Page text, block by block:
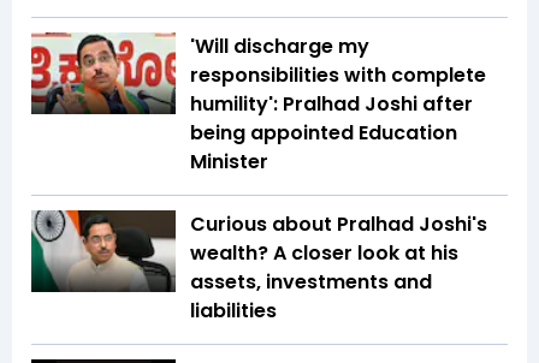
'Will discharge my
responsibilities with complete
humility': Pralhad Joshi after
being appointed Education
Minister
Curious about Pralhad Joshi's
wealth? A closer look at his
assets, investments and
liabilities